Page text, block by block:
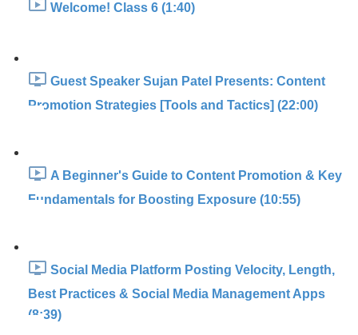
Welcome! Class 6 (1:40)
Guest Speaker Sujan Patel Presents: Content
Promotion Strategies [Tools and Tactics] (22:00)
A Beginner's Guide to Content Promotion & Key
Fundamentals for Boosting Exposure (10:55)
Social Media Platform Posting Velocity, Length,
Best Practices & Social Media Management Apps
(8:39)